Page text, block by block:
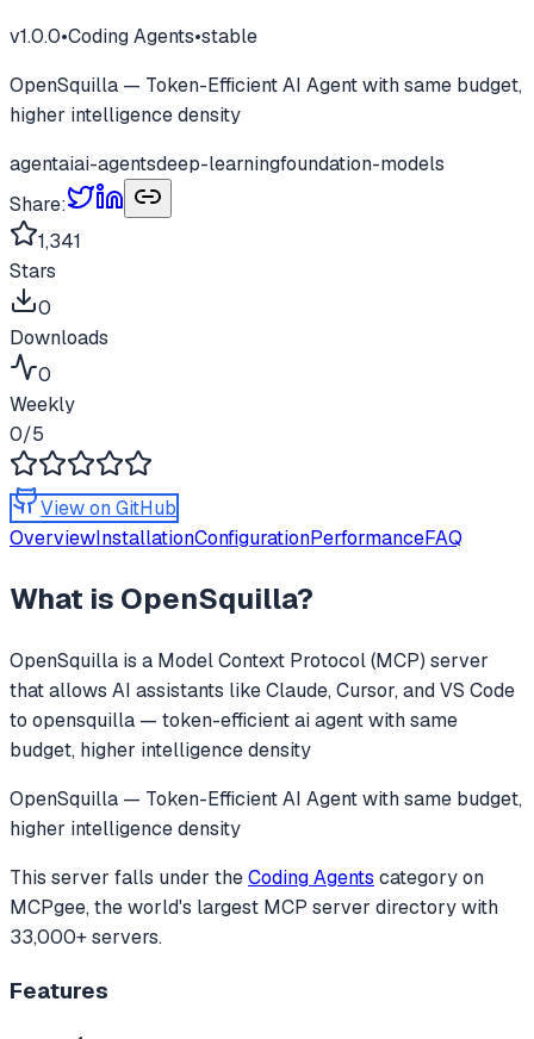
v1.0.0•Coding Agents•stable
OpenSquilla — Token-Efficient AI Agent with same budget,
higher intelligence density
agentaiai-agentsdeep-learningfoundation-models
Share:
1,341
Stars
0
Downloads
0
Weekly
0/5
View on GitHub
OverviewInstallationConfigurationPerformanceFAQ
What is OpenSquilla?
OpenSquilla is a Model Context Protocol (MCP) server
that allows AI assistants like Claude, Cursor, and VS Code
to opensquilla — token-efficient ai agent with same
budget, higher intelligence density
OpenSquilla — Token-Efficient AI Agent with same budget,
higher intelligence density
This server falls under theCoding Agents categoryon
MCPgee, the world's largest MCP server directory with
33,000+ servers.
Features